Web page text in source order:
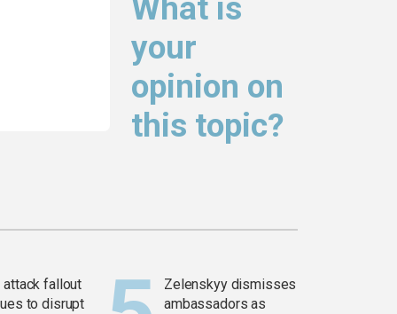
What is
your
opinion on
this topic?
attack fallout
to disrupt
Zelenskyy dismisses
ambassadors as